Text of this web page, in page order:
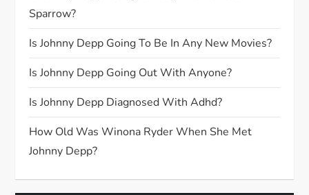
a
t
i
o
n
Sparrow?
Is Johnny Depp Going To Be In Any New Movies?
Is Johnny Depp Going Out With Anyone?
Is Johnny Depp Diagnosed With Adhd?
How Old Was Winona Ryder When She Met
Johnny Depp?